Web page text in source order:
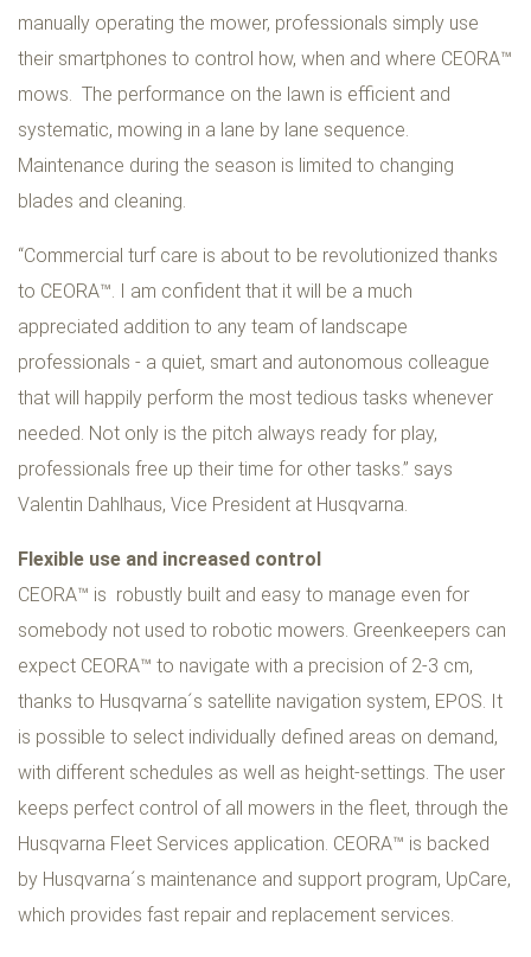
manually operating the mower, professionals simply use
their smartphones to control how, when and where CEORA™
mows. The performance on the lawn is efficient and
systematic, mowing in a lane by lane sequence.
Maintenance during the season is limited to changing
blades and cleaning.
“Commercial turf care is about to be revolutionized thanks
to CEORA™. I am confident that it will be a much
appreciated addition to any team of landscape
professionals - a quiet, smart and autonomous colleague
that will happily perform the most tedious tasks whenever
needed. Not only is the pitch always ready for play,
professionals free up their time for other tasks.” says
Valentin Dahlhaus, Vice President at Husqvarna.
Flexible use and increased control
CEORA™ is robustly built and easy to manage even for
somebody not used to robotic mowers. Greenkeepers can
expect CEORA™ to navigate with a precision of 2-3 cm,
thanks to Husqvarna´s satellite navigation system, EPOS. It
is possible to select individually defined areas on demand,
with different schedules as well as height-settings. The user
keeps perfect control of all mowers in the fleet, through the
Husqvarna Fleet Services application. CEORA™ is backed
by Husqvarna´s maintenance and support program, UpCare,
which provides fast repair and replacement services.